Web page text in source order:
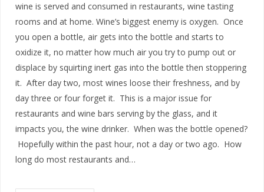
wine is served and consumed in restaurants, wine tasting
rooms and at home. Wine’s biggest enemy is oxygen. Once
you open a bottle, air gets into the bottle and starts to
oxidize it, no matter how much air you try to pump out or
displace by squirting inert gas into the bottle then stoppering
it. After day two, most wines loose their freshness, and by
day three or four forget it. This is a major issue for
restaurants and wine bars serving by the glass, and it
impacts you, the wine drinker. When was the bottle opened?
Hopefully within the past hour, not a day or two ago. How
long do most restaurants and…